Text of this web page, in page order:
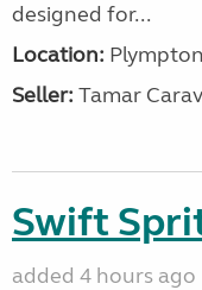
designed for...
Location:
Seller: Tamar
Swift
added 4 hours ago